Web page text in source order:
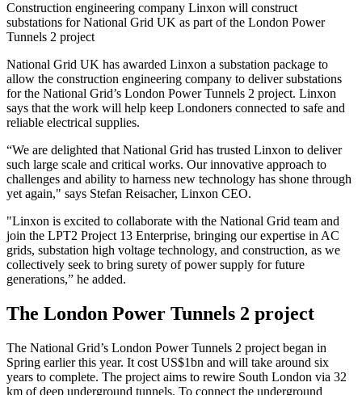
Construction engineering company Linxon will construct
substations for National Grid UK as part of the London Power
Tunnels 2 project
National Grid UK has awarded Linxon a substation package to
allow the construction engineering company to deliver substations
for the National Grid’s London Power Tunnels 2 project. Linxon
says that the work will help keep Londoners connected to safe and
reliable electrical supplies.
“We are delighted that National Grid has trusted Linxon to deliver
such large scale and critical works. Our innovative approach to
challenges and ability to harness new technology has shone through
yet again," says Stefan Reisacher, Linxon CEO.
"Linxon is excited to collaborate with the National Grid team and
join the LPT2 Project 13 Enterprise, bringing our expertise in AC
grids, substation high voltage technology, and construction, as we
collectively seek to bring surety of power supply for future
generations,” he added.
The London Power Tunnels 2 project
The National Grid’s London Power Tunnels 2 project began in
Spring earlier this year. It cost US$1bn and will take around six
years to complete. The project aims to rewire South London via 32
km of deep underground tunnels. To connect the underground